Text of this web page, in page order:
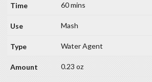
60 mins
Mash
Water Agent
0.23 oz